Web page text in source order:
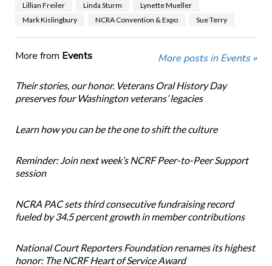
Lillian Freiler
Linda Sturm
Lynette Mueller
Mark Kislingbury
NCRA Convention & Expo Sue Terry
More from Events More posts in Events »
Their stories, our honor. Veterans Oral History Day
preserves four Washington veterans’ legacies
Learn how you can be the one to shift the culture
Reminder: Join next week’s NCRF Peer-to-Peer Support
session
NCRA PAC sets third consecutive fundraising record
fueled by 34.5 percent growth in member contributions
National Court Reporters Foundation renames its highest
honor: The NCRF Heart of Service Award